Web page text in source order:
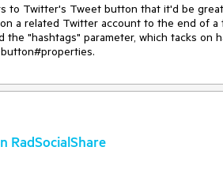
to Twitter's Tweet button that it'd be
a related Twitter account to the end of
the "hashtags" parameter, which tacks on
RadSocialShare